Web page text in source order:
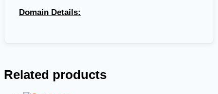
Domain Details:
Related products